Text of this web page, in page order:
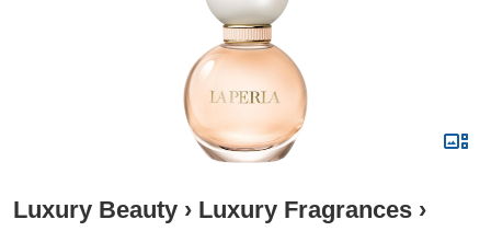
Luxury Beauty › Luxury Fragrances ›